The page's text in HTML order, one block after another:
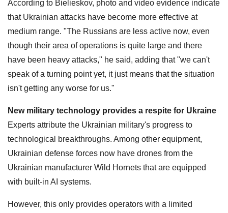
According to Bielieskov, photo and video evidence indicate
that Ukrainian attacks have become more effective at
medium range. "The Russians are less active now, even
though their area of operations is quite large and there
have been heavy attacks," he said, adding that "we can't
speak of a turning point yet, it just means that the situation
isn't getting any worse for us."
New military technology provides a respite for Ukraine
Experts attribute the Ukrainian military's progress to
technological breakthroughs. Among other equipment,
Ukrainian defense forces now have drones from the
Ukrainian manufacturer Wild Hornets that are equipped
with built-in AI systems.
However, this only provides operators with a limited